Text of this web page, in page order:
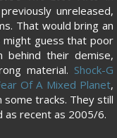
unreleased,
That would bring an
might guess that poor
behind their demise,
material. Shock-G
Of A Mixed Planet,
tracks. They still
as recent as 2005/6.